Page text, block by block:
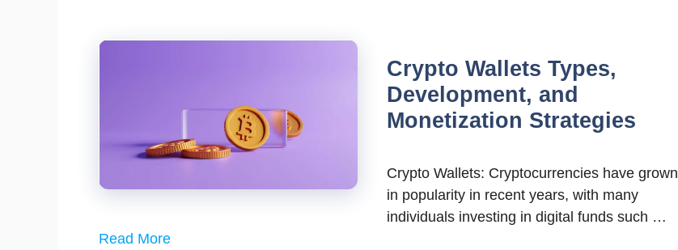
Crypto Wallets Types,
Development, and
Monetization Strategies
Crypto Wallets: Cryptocurrencies have grown
in popularity in recent years, with many
individuals investing in digital funds such …
Read More